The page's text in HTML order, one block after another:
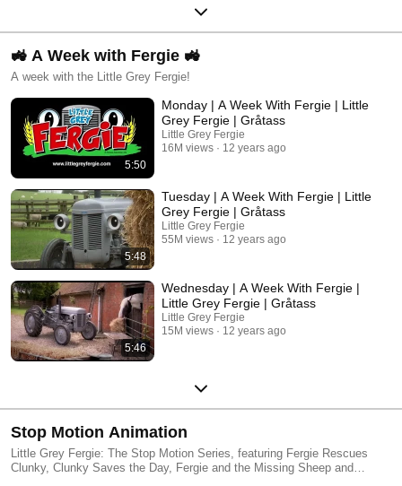
🚜 A Week with Fergie 🚜
A week with the Little Grey Fergie!
5:50
Monday | A Week With Fergie | Little
Grey Fergie | Gråtass
Little Grey Fergie
16M views
12 years ago
5:48
Tuesday | A Week With Fergie | Little
Grey Fergie | Gråtass
Little Grey Fergie
55M views
12 years ago
5:46
Wednesday | A Week With Fergie |
Little Grey Fergie | Gråtass
Little Grey Fergie
15M views
12 years ago
Stop Motion Animation
Little Grey Fergie: The Stop Motion Series, featuring Fergie Rescues
Clunky, Clunky Saves the Day, Fergie and the Missing Sheep and